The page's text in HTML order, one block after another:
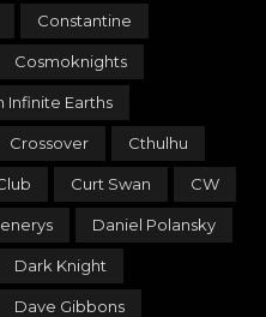
Constantine
Cosmoknights
Infinite Earths
Crossover Cthulhu
Curt Swan CW
Daniel Polansky
Dark Knight
Dave Gibbons